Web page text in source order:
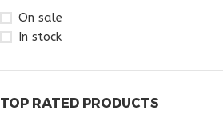
On sale
In stock
TOP RATED PRODUCTS